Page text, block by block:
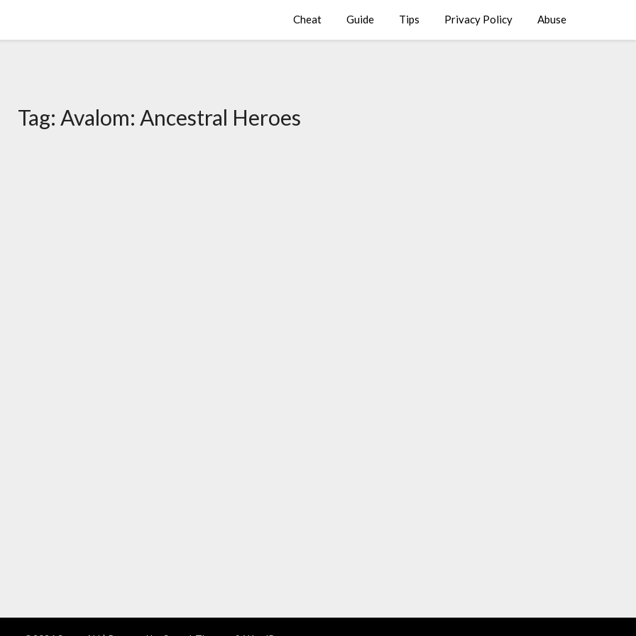
Cheat Guide Tips Privacy Policy Abuse
Tag: Avalom: Ancestral Heroes